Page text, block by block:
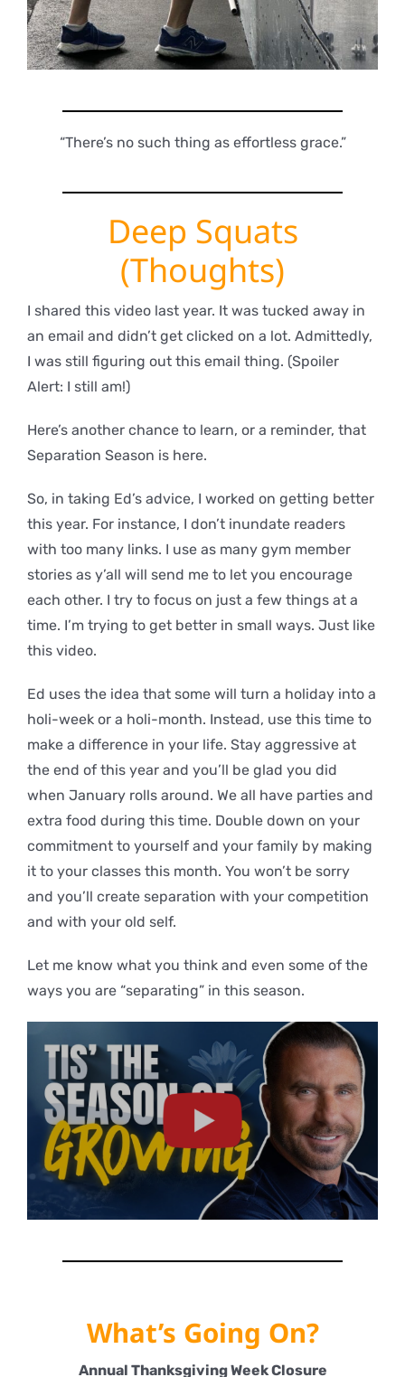
“There’s no such thing as effortless grace.”
Deep Squats
(Thoughts)
I shared this video last year. It was tucked away in
an email and didn’t get clicked on a lot. Admittedly,
I was still figuring out this email thing. (Spoiler
Alert: I still am!)
Here’s another chance to learn, or a reminder, that
Separation Season is here.
So, in taking Ed’s advice, I worked on getting better
this year. For instance, I don’t inundate readers
with too many links. I use as many gym member
stories as y’all will send me to let you encourage
each other. I try to focus on just a few things at a
time. I’m trying to get better in small ways. Just like
this video.
Ed uses the idea that some will turn a holiday into a
holi-week or a holi-month. Instead, use this time to
make a difference in your life. Stay aggressive at
the end of this year and you’ll be glad you did
when January rolls around. We all have parties and
extra food during this time. Double down on your
commitment to yourself and your family by making
it to your classes this month. You won’t be sorry
and you’ll create separation with your competition
and with your old self.
Let me know what you think and even some of the
ways you are “separating” in this season.
What’s Going On?
Annual Thanksgiving Week Closure